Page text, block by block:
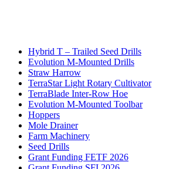
Hybrid T – Trailed Seed Drills
Evolution M-Mounted Drills
Straw Harrow
TerraStar Light Rotary Cultivator
TerraBlade Inter‐row Hoe
Evolution M-Mounted Toolbar
Hoppers
Mole Drainer
Farm Machinery
Seed Drills
Grant Funding FETF 2026